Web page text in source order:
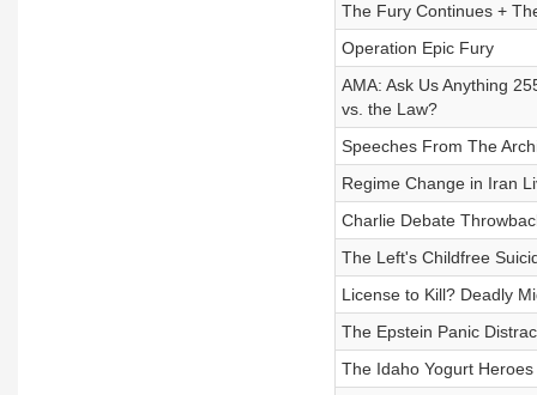
The Fury Continues +
Operation Epic Fury
AMA: Ask Us Anything
vs. the Law?
Speeches From The
Regime Change in Iran
Charlie Debate
The Left's Childfree
License to Kill? Deadly
The Epstein Panic
The Idaho Yogurt